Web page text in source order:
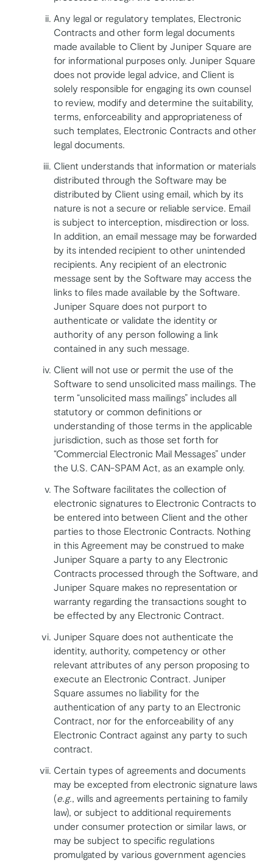
Any legal or regulatory templates, Electronic
Contracts and other form legal documents
made available to Client by Juniper Square are
for informational purposes only. Juniper Square
does not provide legal advice, and Client is
solely responsible for engaging its own counsel
to review, modify and determine the suitability,
terms, enforceability and appropriateness of
such templates, Electronic Contracts and other
legal documents.
Client understands that information or materials
distributed through the Software may be
distributed by Client using email, which by its
nature is not a secure or reliable service. Email
is subject to interception, misdirection or loss.
In addition, an email message may be forwarded
by its intended recipient to other unintended
recipients. Any recipient of an electronic
message sent by the Software may access the
links to files made available by the Software.
Juniper Square does not purport to
authenticate or validate the identity or
authority of any person following a link
contained in any such message.
Client will not use or permit the use of the
Software to send unsolicited mass mailings. The
term “unsolicited mass mailings” includes all
statutory or common definitions or
understanding of those terms in the applicable
jurisdiction, such as those set forth for
“Commercial Electronic Mail Messages” under
the U.S. CAN-SPAM Act, as an example only.
The Software facilitates the collection of
electronic signatures to Electronic Contracts to
be entered into between Client and the other
parties to those Electronic Contracts. Nothing
in this Agreement may be construed to make
Juniper Square a party to any Electronic
Contracts processed through the Software, and
Juniper Square makes no representation or
warranty regarding the transactions sought to
be effected by any Electronic Contract.
Juniper Square does not authenticate the
identity, authority, competency or other
relevant attributes of any person proposing to
execute an Electronic Contract. Juniper
Square assumes no liability for the
authentication of any party to an Electronic
Contract, nor for the enforceability of any
Electronic Contract against any party to such
contract.
Certain types of agreements and documents
may be excepted from electronic signature laws
(e.g. , wills and agreements pertaining to family
law), or subject to additional requirements
under consumer protection or similar laws, or
may be subject to specific regulations
promulgated by various government agencies